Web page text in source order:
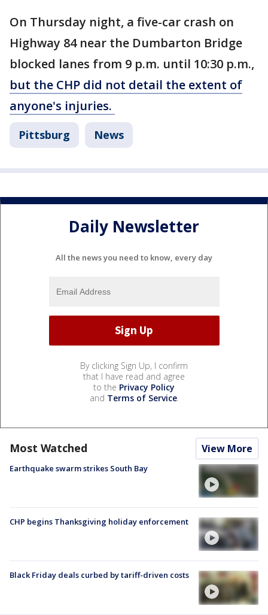
On Thursday night, a five-car crash on
Highway 84 near the Dumbarton Bridge
blocked lanes from 9 p.m. until 10:30 p.m.,
but the CHP did not detail the extent of
anyone's injuries.
Pittsburg News
Daily Newsletter
All the news you need to know, every day
By clicking Sign Up, I confirm
that I have read and agree
to the Privacy Policy
and Terms of Service.
Most Watched View More
Earthquake swarm strikes South Bay
CHP begins Thanksgiving holiday enforcement
Black Friday deals curbed by tariff-driven costs